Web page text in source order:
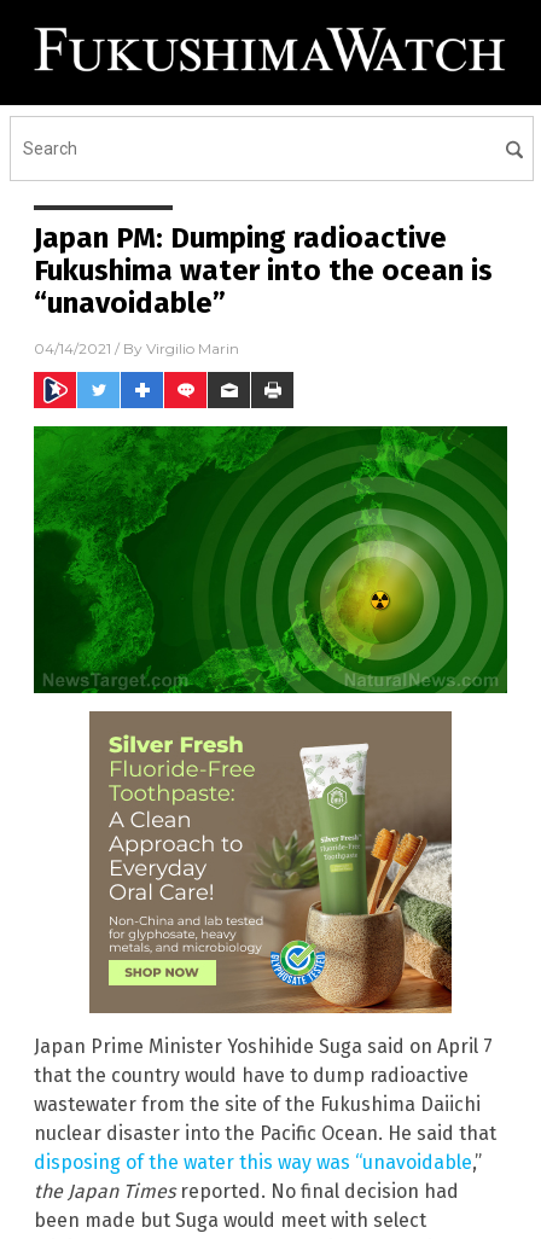
Japan PM: Dumping radioactive
Fukushima water into the ocean is
“unavoidable”
04/14/2021 / By Virgilio Marin
Japan Prime Minister Yoshihide Suga said on April 7
that the country would have to dump radioactive
wastewater from the site of the Fukushima Daiichi
nuclear disaster into the Pacific Ocean. He said that
disposing of the water this way was “unavoidable,”
the Japan Timesreported. No final decision had
been made but Suga would meet with select